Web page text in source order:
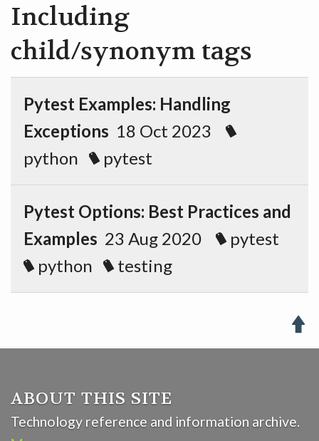
Including
child/synonym tags
Pytest Examples: Handling
Exceptions 18 Oct 2023
python
pytest
Pytest Options: Best Practices and
Examples 23 Aug 2020
pytest
python
testing

ABOUT THIS SITE
Technology reference and information archive.